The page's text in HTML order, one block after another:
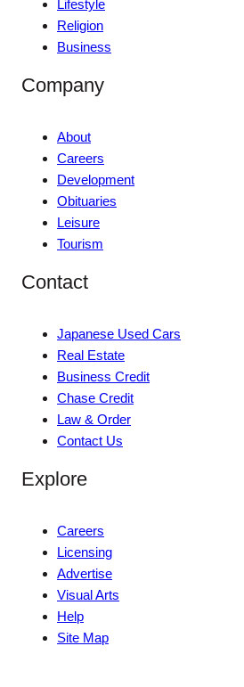
Lifestyle
Religion
Business
Company
About
Careers
Development
Obituaries
Leisure
Tourism
Contact
Japanese Used Cars
Real Estate
Business Credit
Chase Credit
Law & Order
Contact Us
Explore
Careers
Licensing
Advertise
Visual Arts
Help
Site Map